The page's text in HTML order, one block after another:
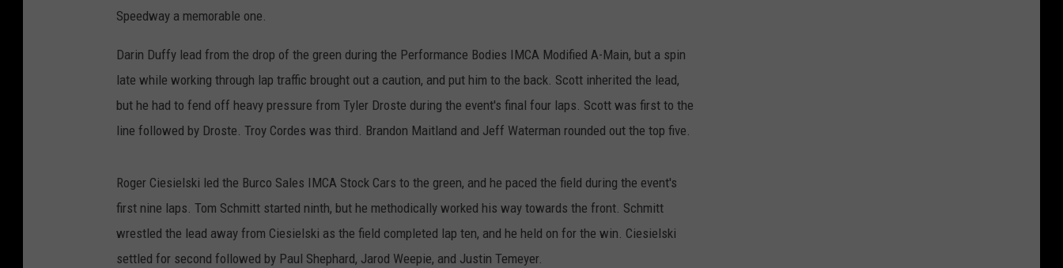
Speedway a memorable one.
Darin Duffy lead from the drop of the green during the Performance Bodies IMCA Modified A-Main, but a spin
late while working through lap traffic brought out a caution, and put him to the back. Scott inherited the lead,
but he had to fend off heavy pressure from Tyler Droste during the event's final four laps. Scott was first to the
line followed by Droste. Troy Cordes was third. Brandon Maitland and Jeff Waterman rounded out the top five.
Roger Ciesielski led the Burco Sales IMCA Stock Cars to the green, and he paced the field during the event's
first nine laps. Tom Schmitt started ninth, but he methodically worked his way towards the front. Schmitt
wrestled the lead away from Ciesielski as the field completed lap ten, and he held on for the win. Ciesielski
settled for second followed by Paul Shephard, Jarod Weepie, and Justin Temeyer.